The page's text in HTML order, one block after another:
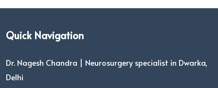
Quick Navigation
Dr. Nagesh Chandra | Neurosurgery specialist in Dwarka,
Delhi